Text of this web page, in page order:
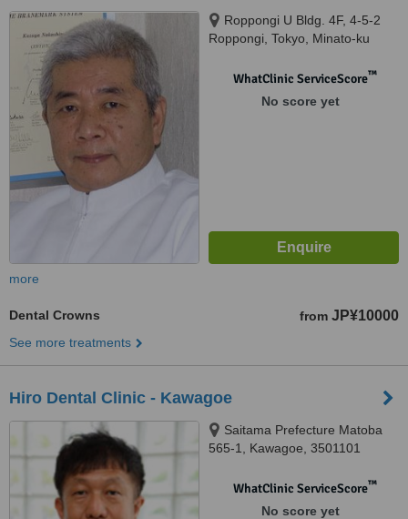
Roppongi U Bldg. 4F, 4-5-2
Roppongi, Tokyo, Minato-ku
WhatClinic ServiceScore™
No score yet
more
Dental Crowns from JP¥10000
See more treatments
Hiro Dental Clinic - Kawagoe
Saitama Prefecture Matoba
565-1, Kawagoe, 3501101
WhatClinic ServiceScore™
No score yet